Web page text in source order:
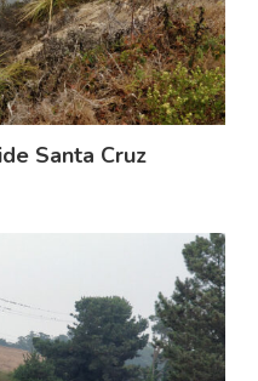
Santa Cruz